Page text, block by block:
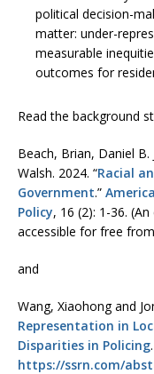
political decision-
matter: under-
measurable
outcomes for
Read the background
Beach, Brian, Daniel
Walsh. 2024. “Racial
Government.”
Policy, 16 (2): 1-36.
accessible for free from
and
Wang, Xiaohong and
Representation in
Disparities in Policing
https://ssrn.com/